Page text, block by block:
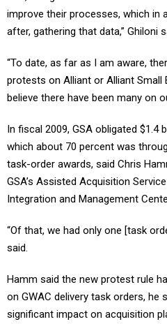
improve their processes, which in
after, gathering that data,” Ghiloni
“To date, as far as I am aware,
protests on Alliant or Alliant Small
believe there have been many on
In fiscal 2009, GSA obligated
which about 70 percent was
task-order awards, said Chris
GSA’s Assisted Acquisition
Integration and Management
“Of that, we had only one [task
said.
Hamm said the new protest rule
on GWAC delivery task orders, he
significant impact on acquisition